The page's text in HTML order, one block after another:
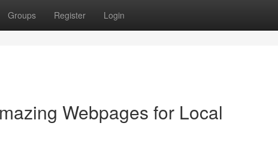
Groups Register Login
Webpages for Local